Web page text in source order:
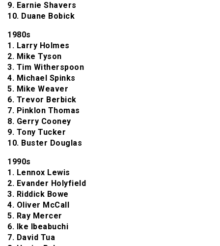
9. Earnie Shavers
10. Duane Bobick
1980s
1. Larry Holmes
2. Mike Tyson
3. Tim Witherspoon
4. Michael Spinks
5. Mike Weaver
6. Trevor Berbick
7. Pinklon Thomas
8. Gerry Cooney
9. Tony Tucker
10. Buster Douglas
1990s
1. Lennox Lewis
2. Evander Holyfield
3. Riddick Bowe
4. Oliver McCall
5. Ray Mercer
6. Ike Ibeabuchi
7. David Tua